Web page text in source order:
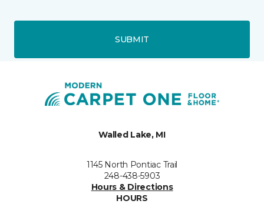
SUBMIT
Walled Lake, MI
1145 North Pontiac Trail
248-438-5903
Hours & Directions
HOURS